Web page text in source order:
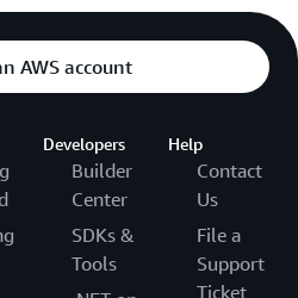
AWS account
Developers
Builder
Center
SDKs &
Tools
Help
Contact
Us
File a
Support
Ticket